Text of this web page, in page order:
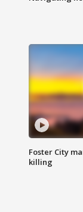
Foster City
killing